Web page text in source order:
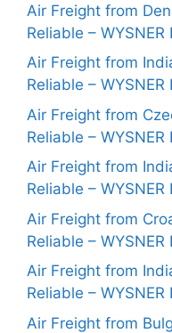
Air Freight from
Reliable – WYSNER
Air Freight from
Reliable – WYSNER
Air Freight from
Reliable – WYSNER
Air Freight from
Reliable – WYSNER
Air Freight from
Reliable – WYSNER
Air Freight from
Reliable – WYSNER
Air Freight from